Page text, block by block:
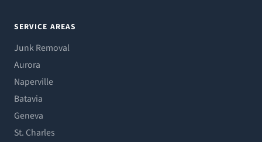
SERVICE AREAS
Junk Removal
Aurora
Naperville
Batavia
Geneva
St. Charles